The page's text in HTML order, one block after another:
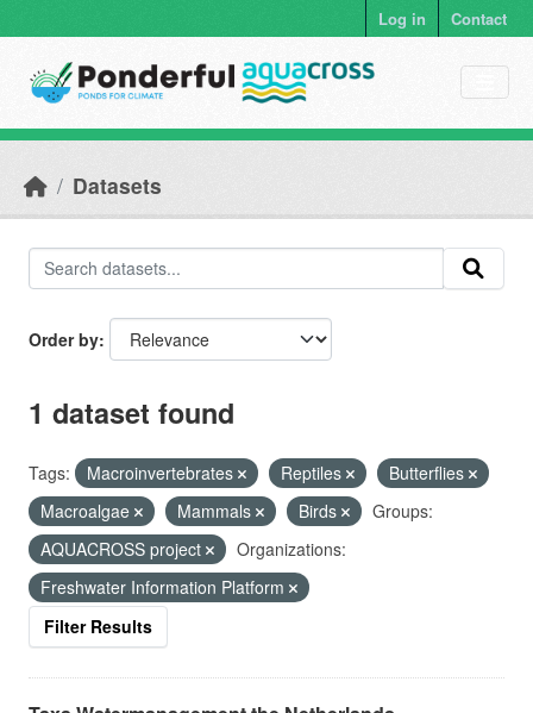
Log in Contact
Datasets
Order by
1 dataset found
Tags: Macroinvertebrates Reptiles
Butterflies
Macroalgae
Mammals Birds
Groups:
AQUACROSS project
Organizations:
Freshwater Information Platform
Filter Results